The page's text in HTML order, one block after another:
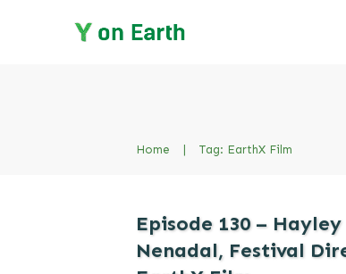
Home Tag: EarthX Film
Episode 130 – Hayley
Nenadal, Festival